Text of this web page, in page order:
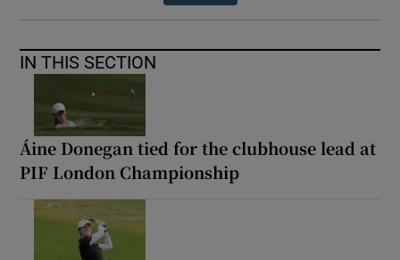
IN THIS SECTION
Áine Donegan tied for the clubhouse lead at
PIF London Championship